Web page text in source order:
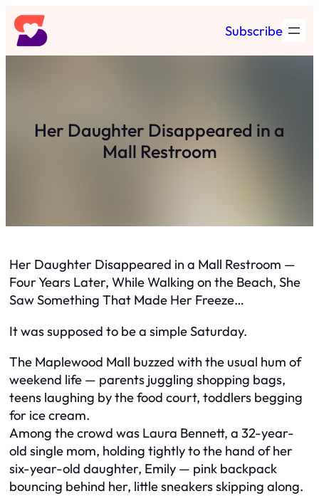
Skip
to
content
Subscribe
Her Daughter Disappeared in a
Mall Restroom
Her Daughter Disappeared in a Mall Restroom —
Four Years Later, While Walking on the Beach, She
Saw Something That Made Her Freeze…
It was supposed to be a simple Saturday.
The Maplewood Mall buzzed with the usual hum of
weekend life — parents juggling shopping bags,
teens laughing by the food court, toddlers begging
for ice cream.
Among the crowd was Laura Bennett, a 32-year-
old single mom, holding tightly to the hand of her
six-year-old daughter, Emily — pink backpack
bouncing behind her, little sneakers skipping along.